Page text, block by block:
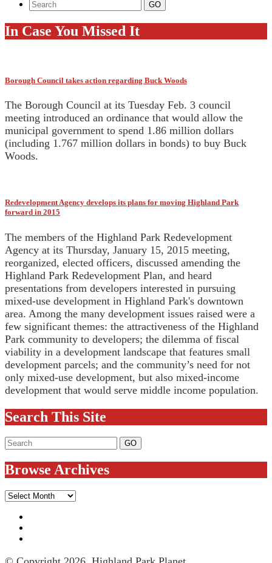
In Case You Missed It
Borough Council takes action regarding Buck Woods
The Borough Council at its Tuesday Feb. 3 council
meeting introduced an ordinance that would allow the
municipal government to spend 1.86 million dollars
(including 1.767 million dollars in bonds) to buy Buck
Woods.
Redevelopment Agency develops its plans for moving Highland Park
forward in 2015
The members of the Highland Park Redevelopment
Agency at its Thursday, January 15, 2015 meeting,
reorganized, elected officers, discussed amending the
Highland Park Redevelopment Plan, and heard
presentations from developers interested in pursuing
mixed-use development in Highland Park's downtown
area. Among the many development issues raised were a
few significant themes: the attractiveness of the Highland
Park community to developers; the dilemma of fiscal
viability in a development landscape that features small
development parcels; and the community’s need for not
only mixed-use development, but also mixed-income
development that would serve middle income population.
Search This Site
Browse Archives
Browse